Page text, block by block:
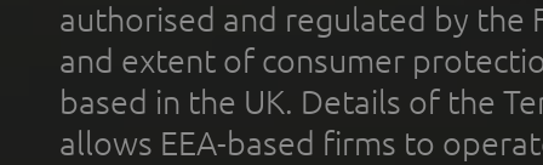
authorised and regulated by the
and extent of consumer
based in the UK. Details of the
allows EEA-based firms to